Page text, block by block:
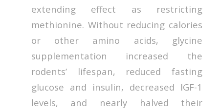
extending effect as restricting
methionine. Without reducing calories
or other amino acids, glycine
supplementation increased the
rodents’ lifespan, reduced fasting
glucose and insulin, decreased IGF-1
levels, and nearly halved their